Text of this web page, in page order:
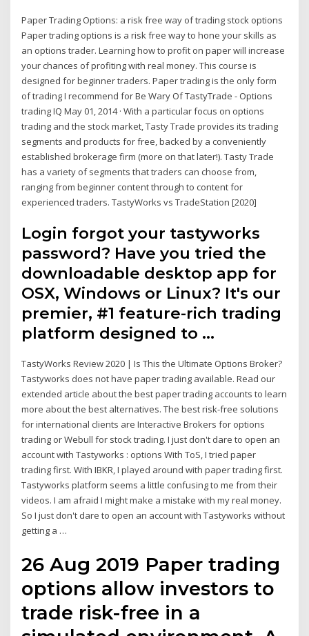
Paper Trading Options: a risk free way of trading stock options
Paper trading options is a risk free way to hone your skills as
an options trader. Learning how to profit on paper will increase
your chances of profiting with real money. This course is
designed for beginner traders. Paper trading is the only form
of trading I recommend for Be Wary Of TastyTrade - Options
trading IQ May 01, 2014 · With a particular focus on options
trading and the stock market, Tasty Trade provides its trading
segments and products for free, backed by a conveniently
established brokerage firm (more on that later!). Tasty Trade
has a variety of segments that traders can choose from,
ranging from beginner content through to content for
experienced traders. TastyWorks vs TradeStation [2020]
Login forgot your tastyworks
password? Have you tried the
downloadable desktop app for
OSX, Windows or Linux? It's our
premier, #1 feature-rich trading
platform designed to …
TastyWorks Review 2020 | Is This the Ultimate Options Broker?
Tastyworks does not have paper trading available. Read our
extended article about the best paper trading accounts to learn
more about the best alternatives. The best risk-free solutions
for international clients are Interactive Brokers for options
trading or Webull for stock trading. I just don't dare to open an
account with Tastyworks : options With ToS, I tried paper
trading first. With IBKR, I played around with paper trading first.
Tastyworks platform seems a little confusing to me from their
videos. I am afraid I might make a mistake with my real money.
So I just don't dare to open an account with Tastyworks without
getting a …
26 Aug 2019 Paper trading
options allow investors to
trade risk-free in a